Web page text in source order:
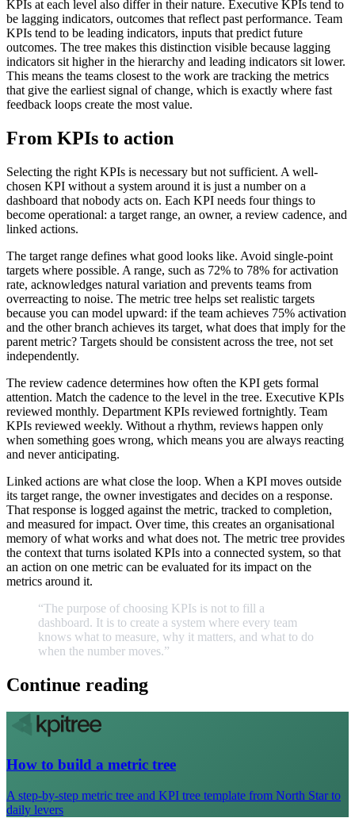
KPIs at each level also differ in their nature. Executive KPIs tend to
be lagging indicators, outcomes that reflect past performance. Team
KPIs tend to be leading indicators, inputs that predict future
outcomes. The tree makes this distinction visible because lagging
indicators sit higher in the hierarchy and leading indicators sit lower.
This means the teams closest to the work are tracking the metrics
that give the earliest signal of change, which is exactly where fast
feedback loops create the most value.
From KPIs to action
Selecting the right KPIs is necessary but not sufficient. A well-
chosen KPI without a system around it is just a number on a
dashboard that nobody acts on. Each KPI needs four things to
become operational: a target range, an owner, a review cadence, and
linked actions.
The target range defines what good looks like. Avoid single-point
targets where possible. A range, such as 72% to 78% for activation
rate, acknowledges natural variation and prevents teams from
overreacting to noise. The metric tree helps set realistic targets
because you can model upward: if the team achieves 75% activation
and the other branch achieves its target, what does that imply for the
parent metric? Targets should be consistent across the tree, not set
independently.
The review cadence determines how often the KPI gets formal
attention. Match the cadence to the level in the tree. Executive KPIs
reviewed monthly. Department KPIs reviewed fortnightly. Team
KPIs reviewed weekly. Without a rhythm, reviews happen only
when something goes wrong, which means you are always reacting
and never anticipating.
Linked actions are what close the loop. When a KPI moves outside
its target range, the owner investigates and decides on a response.
That response is logged against the metric, tracked to completion,
and measured for impact. Over time, this creates an organisational
memory of what works and what does not. The metric tree provides
the context that turns isolated KPIs into a connected system, so that
an action on one metric can be evaluated for its impact on the
metrics around it.
“The purpose of choosing KPIs is not to fill a
dashboard. It is to create a system where every team
knows what to measure, why it matters, and what to do
when the number moves.”
Continue reading
How to build a metric tree
A step-by-step metric tree and KPI tree template from North Star to
daily levers